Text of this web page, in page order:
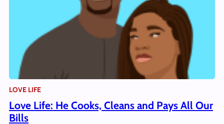
LOVE LIFE
Love Life: He Cooks, Cleans and Pays All Our
Bills